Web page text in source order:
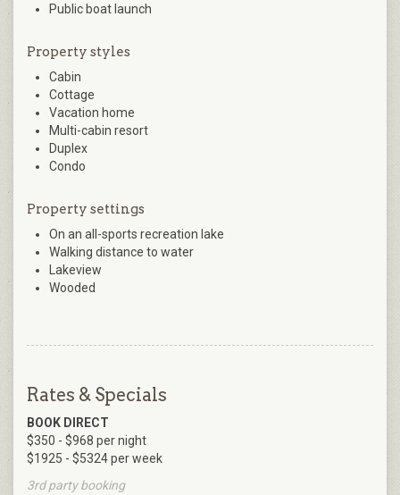
Public boat launch
Property styles
Cabin
Cottage
Vacation home
Multi-cabin resort
Duplex
Condo
Property settings
On an all-sports recreation lake
Walking distance to water
Lakeview
Wooded
Rates & Specials
BOOK DIRECT
$350 - $968 per night
$1925 - $5324 per week
3rd party booking